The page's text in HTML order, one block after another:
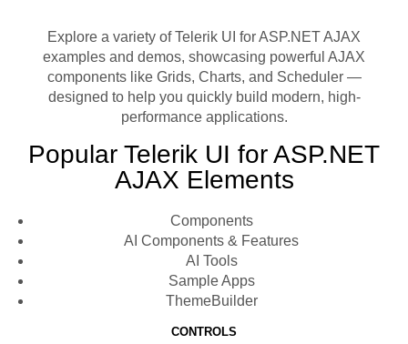
Explore a variety of Telerik UI for ASP.NET AJAX
examples and demos, showcasing powerful AJAX
components like Grids, Charts, and Scheduler —
designed to help you quickly build modern, high-
performance applications.
Popular Telerik UI for ASP.NET
AJAX Elements
Components
AI Components & Features
AI Tools
Sample Apps
ThemeBuilder
CONTROLS